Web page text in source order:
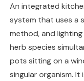
An integrated
system that uses a
method, and
herb species
pots sitting on a
singular organism. It